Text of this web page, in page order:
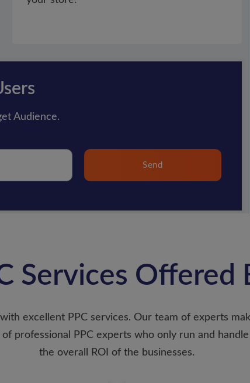
Audience.
Send
Services Offered
excellent PPC services. Our team of experts
professional PPC experts who only run and
the overall ROI of the businesses.